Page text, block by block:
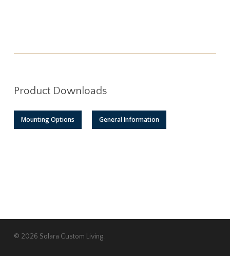
Product Downloads
Mounting Options General Information
© 2026 Solara Custom Living.